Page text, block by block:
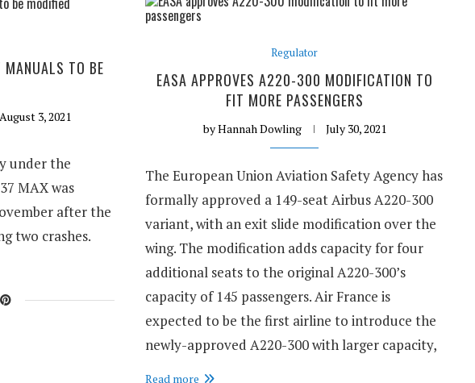
MANUALS TO BE
August 3, 2021
under the
MAX was
after the
two crashes.
Regulator
EASA APPROVES A220-300 MODIFICATION TO
FIT MORE PASSENGERS
byHannah Dowling July 30, 2021
The European Union Aviation Safety Agency has
formally approved a 149-seat Airbus A220-300
variant, with an exit slide modification over the
wing. The modification adds capacity for four
additional seats to the original A220-300’s
capacity of 145 passengers. Air France is
expected to be the first airline to introduce the
newly-approved A220-300 with larger capacity,
Read more